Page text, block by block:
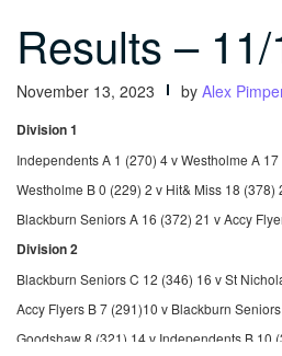
Results –
November 13, 2023 by Alex
Division 1
Independents A 1 (270) 4 v Westholme A
Westholme B 0 (229) 2 v Hit& Miss 18 (378)
Blackburn Seniors A 16 (372) 21 v Accy
Division 2
Blackburn Seniors C 12 (346) 16 v St
Accy Flyers B 7 (291)10 v Blackburn
Goodshaw 8 (321) 14 v Independents B 10